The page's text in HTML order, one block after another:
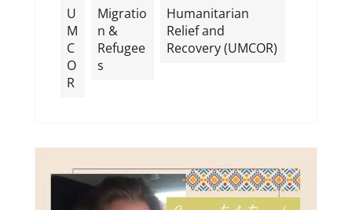
U
M
C
O
R
Migratio
n &
Refugee
s
Humanitarian
Relief and
Recovery (UMCOR)